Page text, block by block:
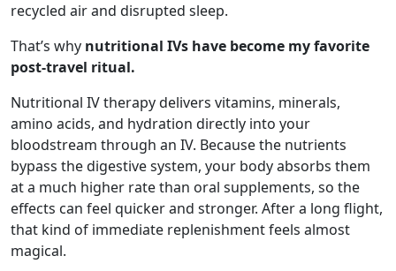
recycled air and disrupted sleep.
That’s why nutritional IVs have become my favorite
post-travel ritual.
Nutritional IV therapy delivers vitamins, minerals,
amino acids, and hydration directly into your
bloodstream through an IV. Because the nutrients
bypass the digestive system, your body absorbs them
at a much higher rate than oral supplements, so the
effects can feel quicker and stronger. After a long flight,
that kind of immediate replenishment feels almost
magical.